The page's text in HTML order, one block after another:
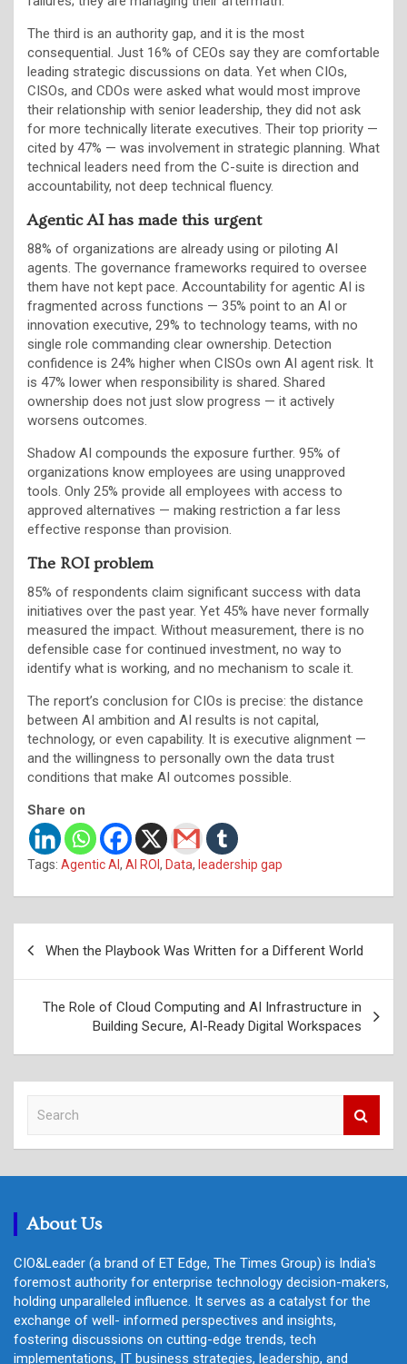
The third is an authority gap, and it is the most
consequential. Just 16% of CEOs say they are comfortable
leading strategic discussions on data. Yet when CIOs,
CISOs, and CDOs were asked what would most improve
their relationship with senior leadership, they did not ask
for more technically literate executives. Their top priority —
cited by 47% — was involvement in strategic planning. What
technical leaders need from the C-suite is direction and
accountability, not deep technical fluency.
Agentic AI has made this urgent
88% of organizations are already using or piloting AI
agents. The governance frameworks required to oversee
them have not kept pace. Accountability for agentic AI is
fragmented across functions — 35% point to an AI or
innovation executive, 29% to technology teams, with no
single role commanding clear ownership. Detection
confidence is 24% higher when CISOs own AI agent risk. It
is 47% lower when responsibility is shared. Shared
ownership does not just slow progress — it actively
worsens outcomes.
Shadow AI compounds the exposure further. 95% of
organizations know employees are using unapproved
tools. Only 25% provide all employees with access to
approved alternatives — making restriction a far less
effective response than provision.
The ROI problem
85% of respondents claim significant success with data
initiatives over the past year. Yet 45% have never formally
measured the impact. Without measurement, there is no
defensible case for continued investment, no way to
identify what is working, and no mechanism to scale it.
The report’s conclusion for CIOs is precise: the distance
between AI ambition and AI results is not capital,
technology, or even capability. It is executive alignment —
and the willingness to personally own the data trust
conditions that make AI outcomes possible.
Share on
Tags: Agentic AI, AI ROI, Data, leadership gap
When the Playbook Was Written for a Different World
The Role of Cloud Computing and AI Infrastructure in
Building Secure, AI-Ready Digital Workspaces
c
About Us
CIO&Leader (a brand of ET Edge, The Times Group) is India's
foremost authority for enterprise technology decision-makers,
holding unparalleled influence. It serves as a catalyst for the
exchange of well- informed perspectives and insights,
fostering discussions on cutting-edge trends, tech
implementations, IT business strategies, leadership, and